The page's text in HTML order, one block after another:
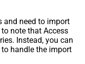
and need to import
note that Access
Instead, you can
handle the import